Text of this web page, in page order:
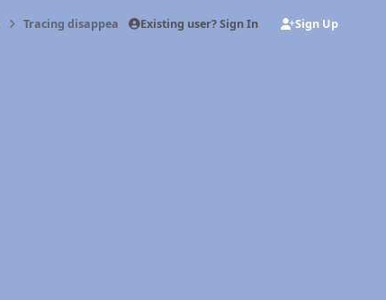
Tracing disappearing oilExisting user? Sign In Sign Up